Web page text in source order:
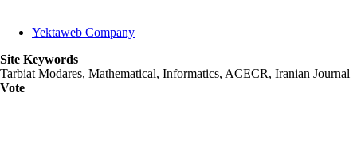
Yektaweb Company
Site Keywords
Tarbiat Modares, Mathematical, Informatics, ACECR, Iranian Journal
Vote